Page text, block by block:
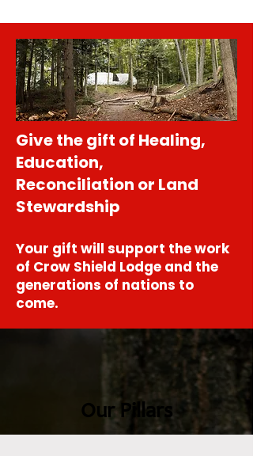
Give the gift of Healing,
Education,
Reconciliation or Land
Stewardship
Your gift will support the work
of Crow Shield Lodge and the
generations of nations to
come.
Our Pillars